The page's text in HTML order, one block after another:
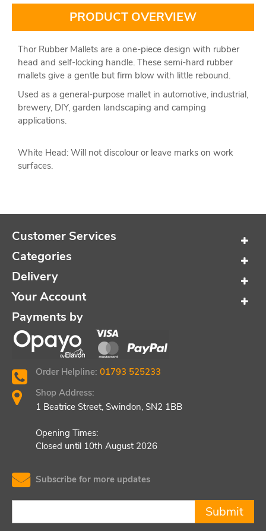
PRODUCT OVERVIEW
Thor Rubber Mallets are a one-piece design with rubber
head and self-locking handle. These semi-hard rubber
mallets give a gentle but firm blow with little rebound.
Used as a general-purpose mallet in automotive, industrial,
brewery, DIY, garden landscaping and camping
applications.
White Head: Will not discolour or leave marks on work
surfaces.
Customer Services
Categories
Delivery
Your Account
Payments by
Order Helpline: 01793 525233
Shop Address:
1 Beatrice Street, Swindon, SN2 1BB
Opening Times:
Closed until 10th August 2026
Subscribe for more updates
Submit